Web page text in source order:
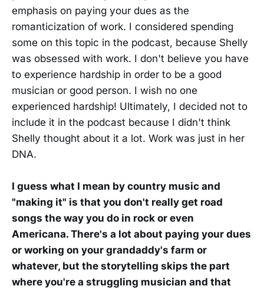
emphasis on paying your dues as the
romanticization of work. I considered spending
some on this topic in the podcast, because Shelly
was obsessed with work. I don't believe you have
to experience hardship in order to be a good
musician or good person. I wish no one
experienced hardship! Ultimately, I decided not to
include it in the podcast because I didn't think
Shelly thought about it a lot. Work was just in her
DNA.
I guess what I mean by country music and
"making it" is that you don't really get road
songs the way you do in rock or even
Americana. There's a lot about paying your dues
or working on your grandaddy's farm or
whatever, but the storytelling skips the part
where you're a struggling musician and that